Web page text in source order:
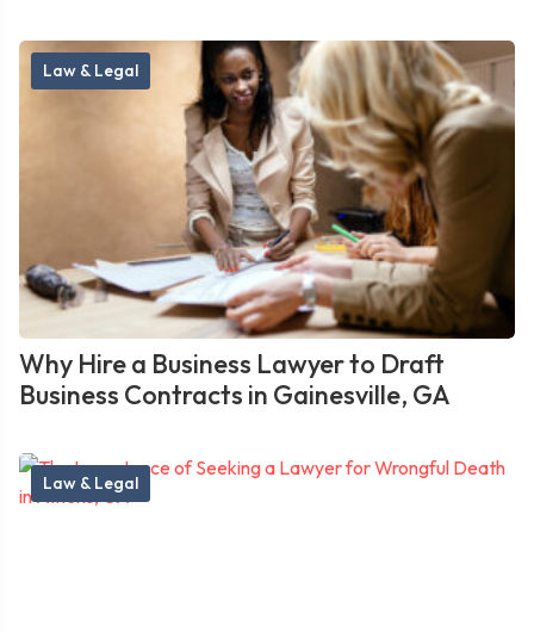
Law & Legal
Why Hire a Business Lawyer to Draft
Business Contracts in Gainesville, GA
Law & Legal